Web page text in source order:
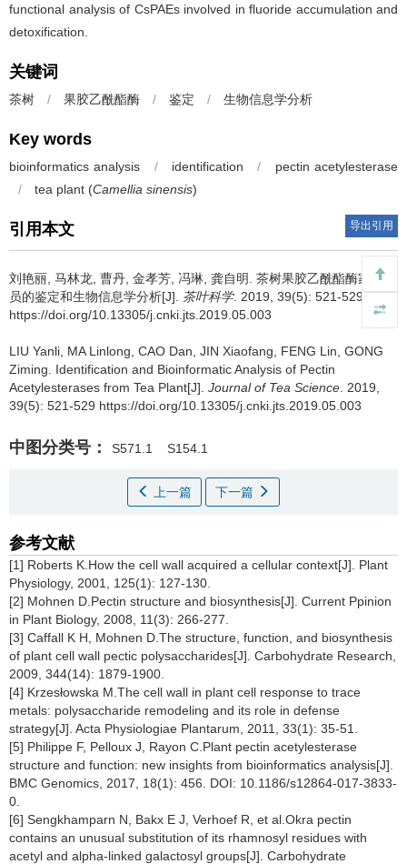
functional analysis of CsPAEs involved in fluoride accumulation and
detoxification.
关键词
茶树 / 果胶乙酰酯酶 / 鉴定 / 生物信息学分析
Key words
bioinformatics analysis / identification /
pectin acetylesterase
/
tea plant (Camellia sinensis)
引用本文 导出引用
刘艳丽, 马林龙, 曹丹, 金孝芳, 冯琳, 龚自明. 茶树果胶乙酰酯酶家族成
员的鉴定和生物信息学分析[J]. 茶叶科学. 2019, 39(5): 521-529
https://doi.org/10.13305/j.cnki.jts.2019.05.003
LIU Yanli, MA Linlong, CAO Dan, JIN Xiaofang, FENG Lin, GONG
Ziming. Identification and Bioinformatic Analysis of Pectin
Acetylesterases from Tea Plant[J]. Journal of Tea Science . 2019,
39(5): 521-529 https://doi.org/10.13305/j.cnki.jts.2019.05.003
中图分类号： S571.1 S154.1
上一篇 下一篇
参考文献
[1] Roberts K.How the cell wall acquired a cellular context[J]. Plant
Physiology, 2001, 125(1): 127-130.
[2] Mohnen D.Pectin structure and biosynthesis[J]. Current Ppinion
in Plant Biology, 2008, 11(3): 266-277.
[3] Caffall K H, Mohnen D.The structure, function, and biosynthesis
of plant cell wall pectic polysaccharides[J]. Carbohydrate Research,
2009, 344(14): 1879-1900.
[4] Krzesłowska M.The cell wall in plant cell response to trace
metals: polysaccharide remodeling and its role in defense
strategy[J]. Acta Physiologiae Plantarum, 2011, 33(1): 35-51.
[5] Philippe F, Pelloux J, Rayon C.Plant pectin acetylesterase
structure and function: new insights from bioinformatics analysis[J].
BMC Genomics, 2017, 18(1): 456. DOI: 10.1186/s12864-017-3833-
0.
[6] Sengkhamparn N, Bakx E J, Verhoef R, et al.Okra pectin
contains an unusual substitution of its rhamnosyl residues with
acetyl and alpha-linked galactosyl groups[J]. Carbohydrate